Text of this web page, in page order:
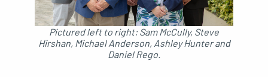
Pictured left to right: Sam McCully, Steve
Hirshan, Michael Anderson, Ashley Hunter and
Daniel Rego.